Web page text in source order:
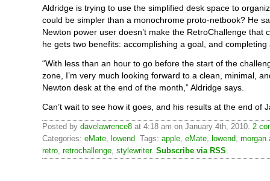
Aldridge is trying to use the simplified desk space to
could be simpler than a monochrome proto-netbook? He
Newton power user doesn’t make the RetroChallenge that
he gets two benefits: accomplishing a goal, and completing
“With less than an hour to go before the start of the
zone, I’m very much looking forward to a clean, minimal,
Newton desk at the end of the month,” Aldridge says.
Can’t wait to see how it goes, and his results at the end of
Posted by davelawrence8 at 4:18 am on January 4th, 2010. 2
Categories: eMate, lowend. Tags: apple, eMate, lowend, morgan
retro, retrochallenge, stylewriter. Subscribe via RSS.